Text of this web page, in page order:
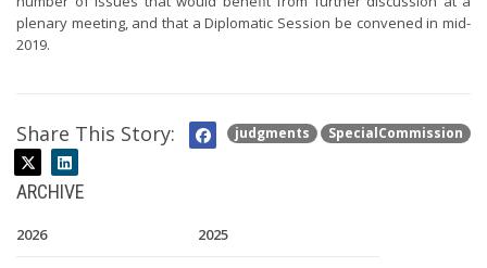
plenary meeting, and that a Diplomatic Session be convened in mid-
2019.
judgments SpecialCommission
Share This Story:
ARCHIVE
2026 2025